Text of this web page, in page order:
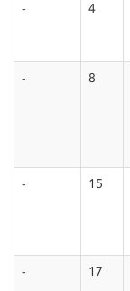
- 4
- 8
- 15
- 17